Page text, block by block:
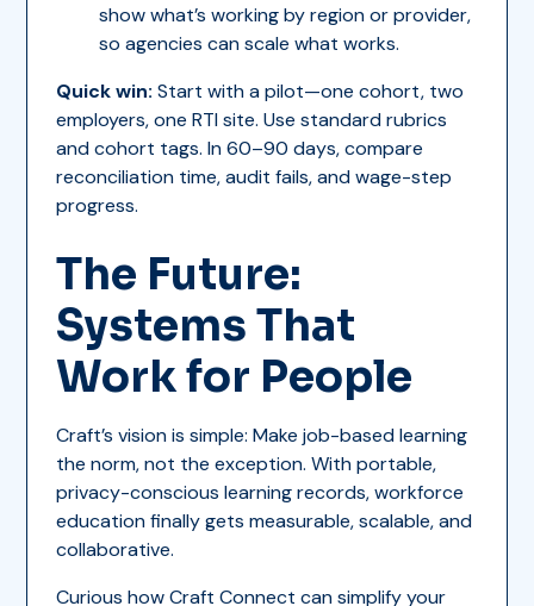
show what’s working by region or provider,
so agencies can scale what works.
Quick win: Start with a pilot—one cohort, two
employers, one RTI site. Use standard rubrics
and cohort tags. In 60–90 days, compare
reconciliation time, audit fails, and wage-step
progress.
The Future:
Systems That
Work for People
Craft’s vision is simple: Make job-based learning
the norm, not the exception. With portable,
privacy-conscious learning records, workforce
education finally gets measurable, scalable, and
collaborative.
Curious how Craft Connect can simplify your